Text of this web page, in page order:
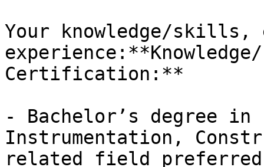
Your knowledge/skills,
Certification:**
- Bachelor’s degree
Instrumentation,
related field